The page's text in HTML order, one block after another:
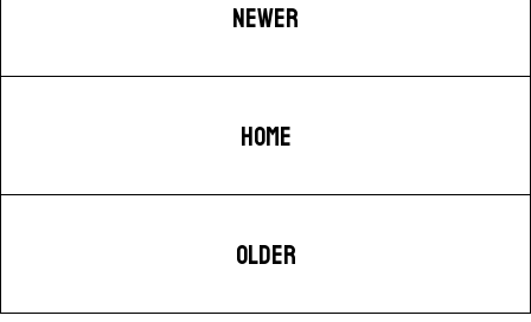
NEWER
HOME
OLDER